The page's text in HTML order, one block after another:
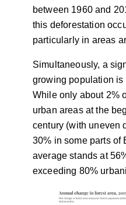
between 1960 and
this deforestation
particularly in areas
Simultaneously, a
growing population is
While only about 2%
urban areas at the
century (with
30% in some parts of
average stands at
exceeding 80%